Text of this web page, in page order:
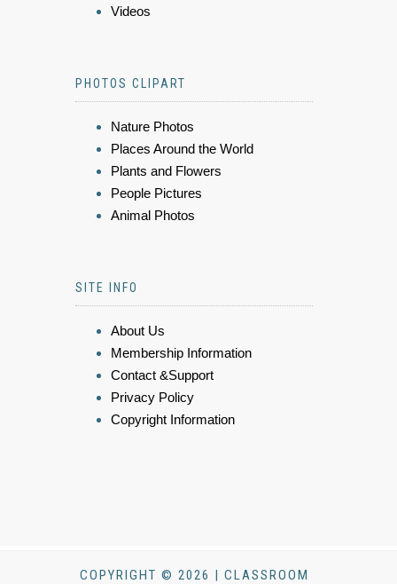
Videos
PHOTOS CLIPART
Nature Photos
Places Around the World
Plants and Flowers
People Pictures
Animal Photos
SITE INFO
About Us
Membership Information
Contact &Support
Privacy Policy
Copyright Information
COPYRIGHT © 2026 | CLASSROOM